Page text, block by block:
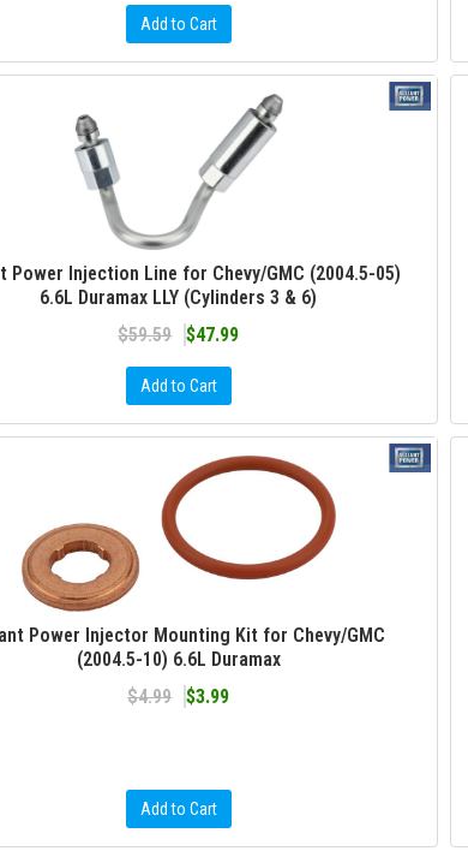
Add to Cart
Power Injection Line for Chevy/GMC (2004.5-05)
6.6L Duramax LLY (Cylinders 3 & 6)
$59.59
$47.99
Add to Cart
Power Injector Mounting Kit for Chevy/GMC
(2004.5-10) 6.6L Duramax
$4.99
$3.99
Add to Cart